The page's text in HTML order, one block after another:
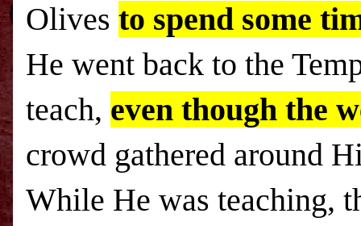
Olives to spend some
He went back to the
teach, even though the
crowd gathered around
While He was teaching,